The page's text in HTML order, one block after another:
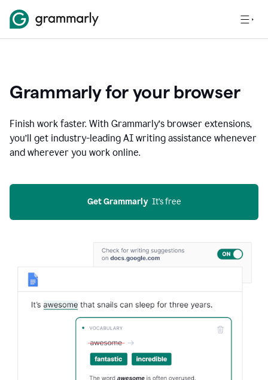
Grammarly for your browser
Finish work faster. With Grammarly’s browser extensions,
you’ll get industry-leading AI writing assistance whenever
and wherever you work online.
Get Grammarly
  It’s free